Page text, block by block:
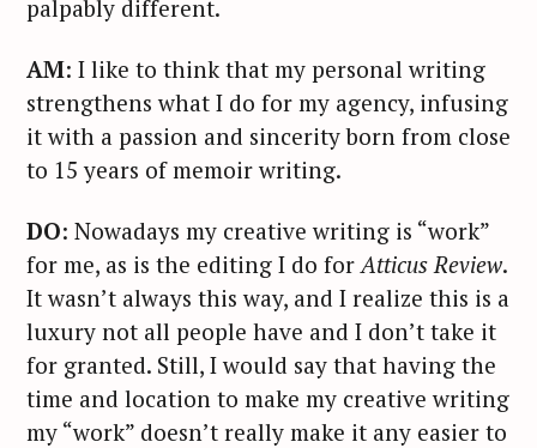
palpably different.
AM: I like to think that my personal writing
strengthens what I do for my agency, infusing
it with a passion and sincerity born from close
to 15 years of memoir writing.
DO: Nowadays my creative writing is “work”
for me, as is the editing I do for Atticus Review.
It wasn’t always this way, and I realize this is a
luxury not all people have and I don’t take it
for granted. Still, I would say that having the
time and location to make my creative writing
my “work” doesn’t really make it any easier to